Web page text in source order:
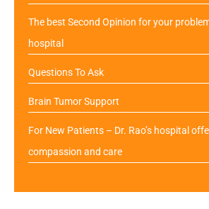
The best Second Opinion for your
hospital
Questions To Ask
Brain Tumor Support
For New Patients – Dr. Rao’s hospital
compassion and care